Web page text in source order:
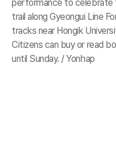
performance to celebrate
trail along Gyeongui Line
tracks near Hongik
Citizens can buy or read
until Sunday. / Yonhap